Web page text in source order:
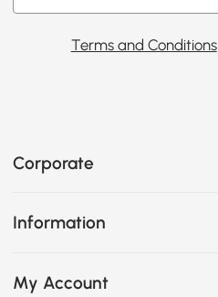
Terms and Conditions
Corporate
Information
My Account